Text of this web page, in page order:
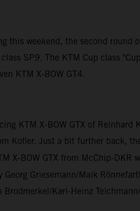
this weekend, the second round
SP9. The KTM Cup class
KTM X-BOW GT4.
KTM X-BOW GTX of Reinhard
Kofler. Just a bit further back,
X-BOW GTX from McChip-DKR
Griesemann/Maik
Karl-Heinz